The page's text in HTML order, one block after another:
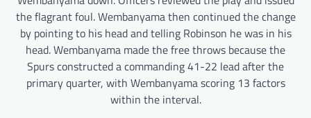
the flagrant foul. Wembanyama then continued the change
by pointing to his head and telling Robinson he was in his
head. Wembanyama made the free throws because the
Spurs constructed a commanding 41-22 lead after the
primary quarter, with Wembanyama scoring 13 factors
within the interval.